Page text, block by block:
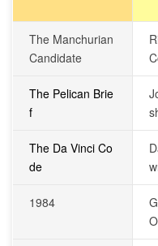
The Manchurian
Candidate
The Pelican Brie
f
The Da Vinci Co
de
1984